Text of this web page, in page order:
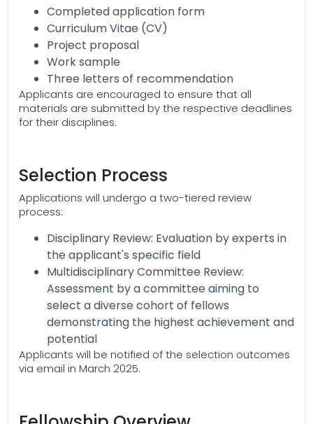
Completed application form
Curriculum Vitae (CV)
Project proposal
Work sample
Three letters of recommendation
Applicants are encouraged to ensure that all
materials are submitted by the respective deadlines
for their disciplines.
Selection Process
Applications will undergo a two-tiered review
process:
Disciplinary Review: Evaluation by experts in
the applicant's specific field
Multidisciplinary Committee Review:
Assessment by a committee aiming to
select a diverse cohort of fellows
demonstrating the highest achievement and
potential
Applicants will be notified of the selection outcomes
via email in March 2025.